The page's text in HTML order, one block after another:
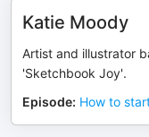
Katie Moody
Artist and illustrator
'Sketchbook Joy'.
Episode: How to